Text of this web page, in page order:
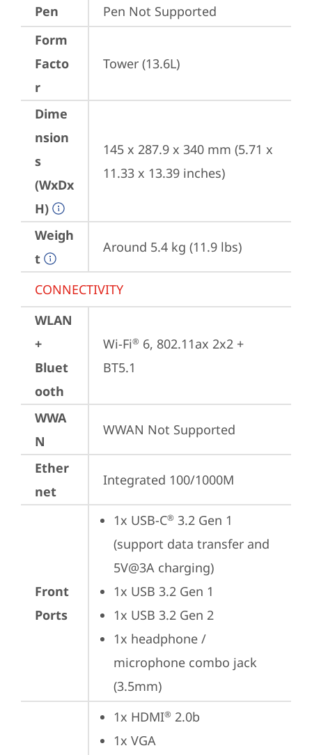
Pen
Pen Not Supported
Form
Facto
r
Tower (13.6L)
Dime
nsion
s
(WxDx
H)
145 x 287.9 x 340 mm (5.71 x
11.33 x 13.39 inches)
Weigh
t
Around 5.4 kg (11.9 lbs)
CONNECTIVITY
WLAN
+
Bluet
ooth
Wi-Fi® 6, 802.11ax 2x2 +
BT5.1
WWA
N
WWAN Not Supported
Ether
net
Integrated 100/1000M
Front
Ports
1x USB-C® 3.2 Gen 1
(support data transfer and
5V@3A charging)
1x USB 3.2 Gen 1
1x USB 3.2 Gen 2
1x headphone /
microphone combo jack
(3.5mm)
1x HDMI® 2.0b
1x VGA